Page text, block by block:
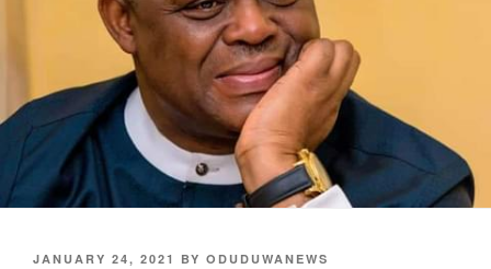
POSTED
JANUARY 24, 2021 BY ODUDUWANEWS